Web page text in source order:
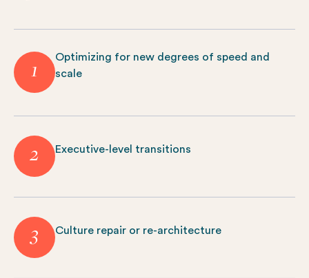
1
Optimizing for new degrees of speed and
scale
2 Executive-level transitions
3 Culture repair or re-architecture